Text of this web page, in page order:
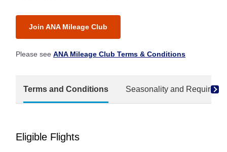
Join ANA Mileage Club
Please see ANA Mileage Club Terms & Conditions
Terms and Conditions Seasonality and Required
Eligible Flights